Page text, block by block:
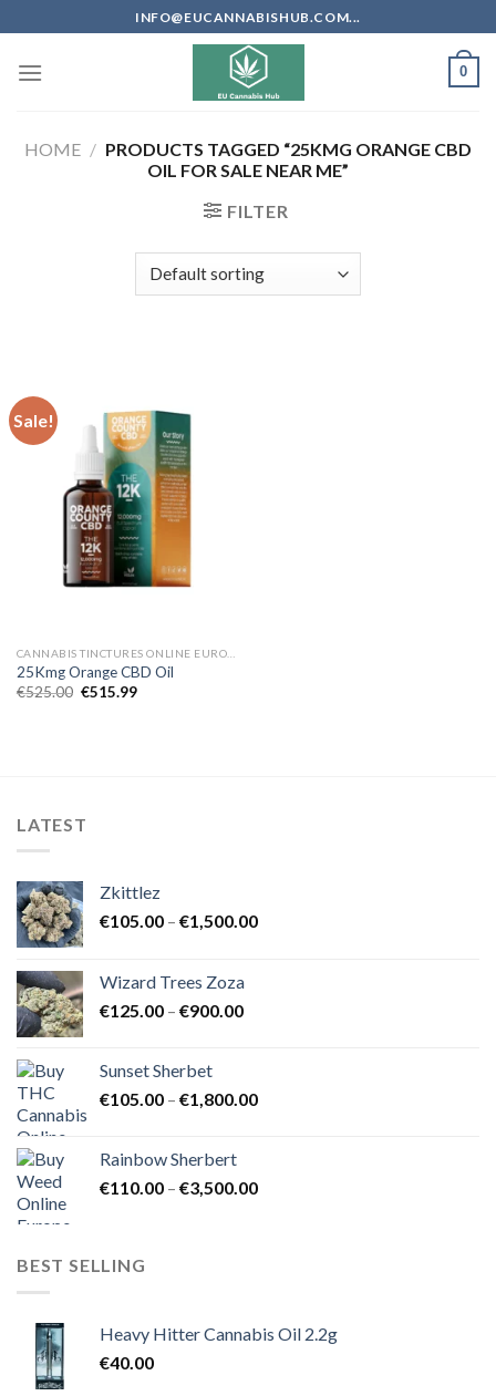
to
content
INFO@EUCANNABISHUB.COM...
0
HOME / PRODUCTS TAGGED “25KMG ORANGE CBD
OIL FOR SALE NEAR ME”
FILTER
Sale!
25Kmg Orange CBD Oil
€525.00 Original
€515.99Current
LATEST
Zkittlez
€105.00 – €1,500.00Price
Wizard Trees Zoza
€125.00 – €900.00Price
€900.00
Sunset Sherbet
€105.00 – €1,800.00Price
€1,800.00
Rainbow Sherbert
€110.00 – €3,500.00Price
BEST SELLING
Heavy Hitter Cannabis Oil 2.2g
€40.00